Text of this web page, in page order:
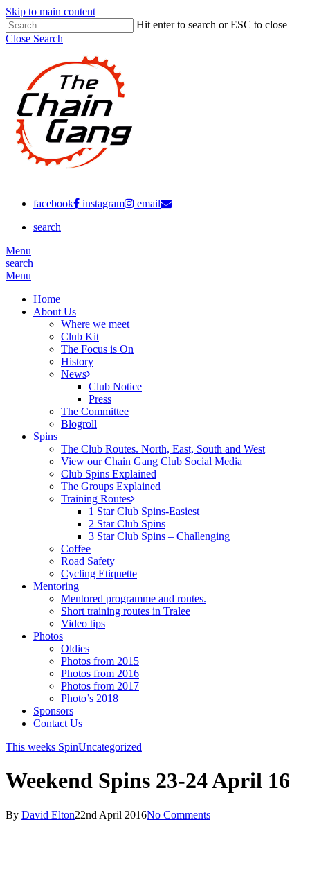
Skip to main content
Hit enter to search or ESC to close
Close Search
facebook instagram
email
search
Menu
search
Menu
Home
About Us
Where we meet
Club Kit
The Focus is On
History
News
Club Notice
Press
The Committee
Blogroll
Spins
The Club Routes. North, East, South and West
View our Chain Gang Club Social Media
Club Spins Explained
The Groups Explained
Training Routes
1 Star Club Spins-Easiest
2 Star Club Spins
3 Star Club Spins – Challenging
Coffee
Road Safety
Cycling Etiquette
Mentoring
Mentored programme and routes.
Short training routes in Tralee
Video tips
Photos
Oldies
Photos from 2015
Photos from 2016
Photos from 2017
Photo’s 2018
Sponsors
Contact Us
This weeks SpinUncategorized
Weekend Spins 23-24 April 16
By David Elton22nd April 2016No Comments